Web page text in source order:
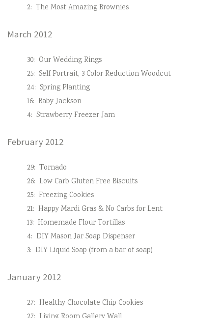
2: The Most Amazing Brownies
March 2012
30: Our Wedding Rings
25: Self Portrait, 3 Color Reduction Woodcut
24: Spring Planting
16: Baby Jackson
4: Strawberry Freezer Jam
February 2012
29: Tornado
26: Low Carb Gluten Free Biscuits
25: Freezing Cookies
21: Happy Mardi Gras & No Carbs for Lent
13: Homemade Flour Tortillas
4: DIY Mason Jar Soap Dispenser
3: DIY Liquid Soap (from a bar of soap)
January 2012
27: Healthy Chocolate Chip Cookies